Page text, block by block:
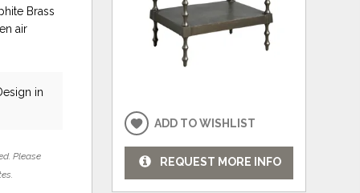
Brass
air
in
Please
ADD TO WISHLIST
REQUEST MORE INFO